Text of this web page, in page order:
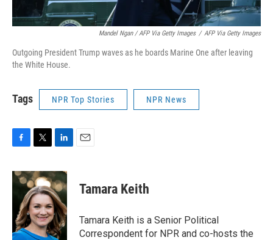
Mandel Ngan / AFP Via Getty Images / AFP Via Getty Images
Outgoing President Trump waves as he boards Marine One after leaving
the White House.
Tags NPR Top Stories NPR News
c
e
o
k
i
t
t
e
r
n
k
e
d
I
n
Tamara Keith
Tamara Keith is a Senior Political
Correspondent for NPR and co-hosts the